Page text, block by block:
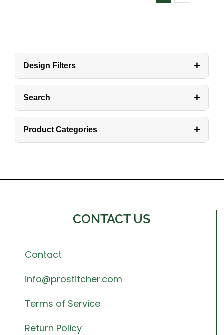
Design Filters +
Search +
Product Categories +
CONTACT US
Contact
info@prostitcher.com
Terms of Service
Return Policy